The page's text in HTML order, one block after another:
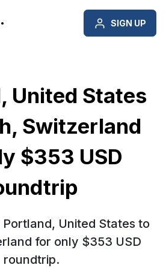
SIGN UP
United States
Switzerland
$353 USD
United States to
for only $353 USD
roundtrip.